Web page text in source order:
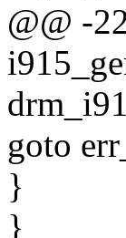
@@ -
goto
}
}